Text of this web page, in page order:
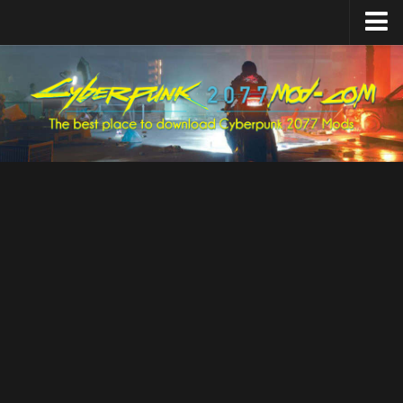
Upload Mod
Featured Mods
Cyber Engine Tweaks